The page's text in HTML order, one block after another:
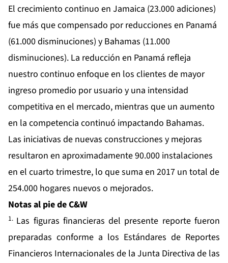
El crecimiento continuo en Jamaica (23.000 adiciones)
fue más que compensado por reducciones en Panamá
(61.000 disminuciones) y Bahamas (11.000
disminuciones). La reducción en Panamá refleja
nuestro continuo enfoque en los clientes de mayor
ingreso promedio por usuario y una intensidad
competitiva en el mercado, mientras que un aumento
en la competencia continuó impactando Bahamas.
Las iniciativas de nuevas construcciones y mejoras
resultaron en aproximadamente 90.000 instalaciones
en el cuarto trimestre, lo que suma en 2017 un total de
254.000 hogares nuevos o mejorados.
Notas al pie de C&W
1. Las figuras financieras del presente reporte fueron
preparadas conforme a los Estándares de Reportes
Financieros Internacionales de la Junta Directiva de las